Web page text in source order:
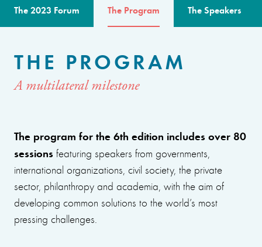
The 2023 Forum The Program The Speakers
THE PROGRAM
A multilateral milestone
The program for the 6th edition includes over 80
sessions featuring speakers from governments,
international organizations, civil society, the private
sector, philanthropy and academia, with the aim of
developing common solutions to the world’s most
pressing challenges.